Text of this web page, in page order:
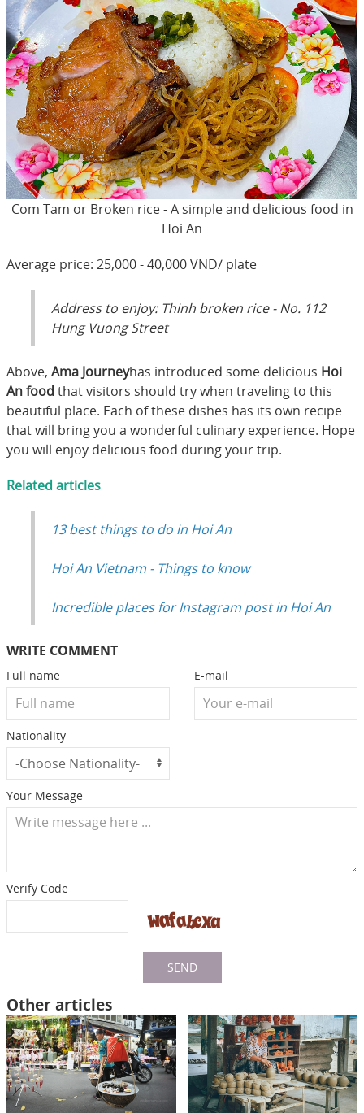
Com Tam or Broken rice - A simple and delicious food in
Hoi An
Average price: 25,000 - 40,000 VND/ plate
Address to enjoy: Thinh broken rice - No. 112
Hung Vuong Street
Above, Ama Journeyhas introduced some delicious Hoi
An food that visitors should try when traveling to this
beautiful place. Each of these dishes has its own recipe
that will bring you a wonderful culinary experience. Hope
you will enjoy delicious food during your trip.
Related articles
13 best things to do in Hoi An
Hoi An Vietnam - Things to know
Incredible places for Instagram post in Hoi An
WRITE COMMENT
Full name E-mail
Nationality
Your Message
Verify Code
SEND
Other articles